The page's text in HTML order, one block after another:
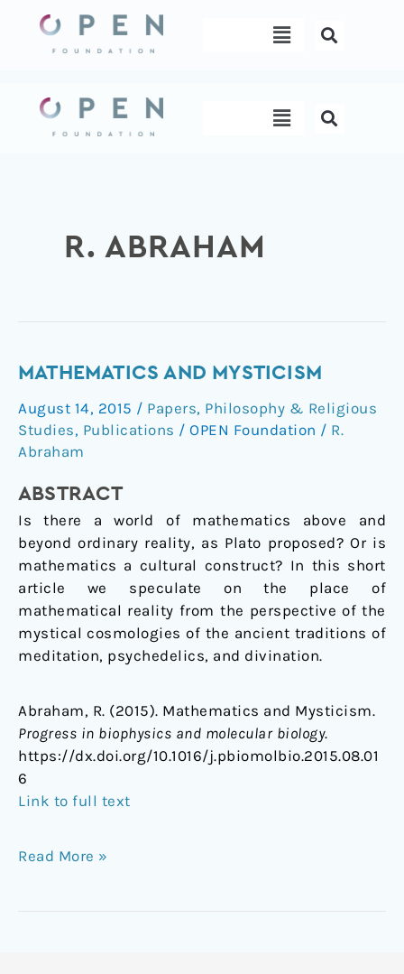
content
Menu
Menu
R. ABRAHAM
MATHEMATICS AND MYSTICISM
August 14, 2015 / Papers, Philosophy & Religious
Studies, Publications / OPEN Foundation / R.
Abraham
ABSTRACT
Is there a world of mathematics above and
beyond ordinary reality, as Plato proposed? Or is
mathematics a cultural construct? In this short
article we speculate on the place of
mathematical reality from the perspective of the
mystical cosmologies of the ancient traditions of
meditation, psychedelics, and divination.
Abraham, R. (2015). Mathematics and Mysticism.
Progress in biophysics and molecular biology.
https://dx.doi.org/10.1016/j.pbiomolbio.2015.08.01
6
Link to full text
Mathematics
mysticism
Read More »